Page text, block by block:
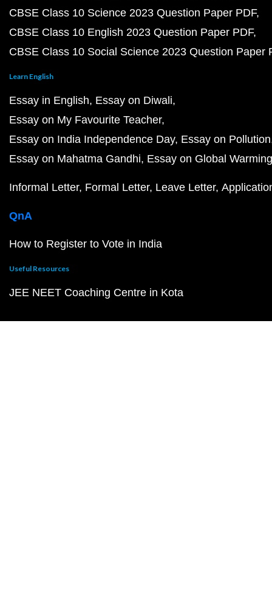
CBSE Class 10 Science 2023 Question Paper PDF
CBSE Class 10 English 2023 Question Paper PDF
CBSE Class 10 Social Science 2023 Question Paper
Learn English
Essay in English Essay on Diwali
Essay on My Favourite Teacher
Essay on India Independence Day Essay on Pollution
Essay on Mahatma Gandhi Essay on Global Warming
Informal Letter Formal Letter Leave Letter
QnA
How to Register to Vote in India
Useful Resources
JEE NEET Coaching Centre in Kota